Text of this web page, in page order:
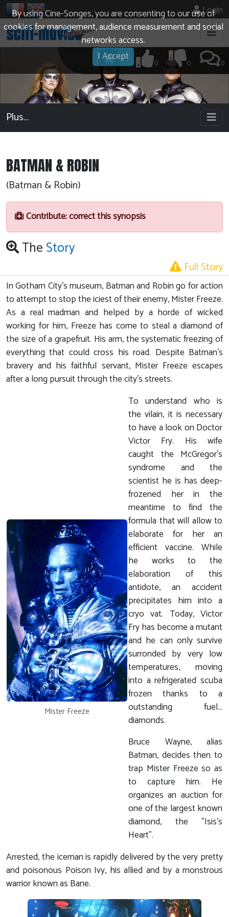
By using Cine-Songes, you are consenting to our use of
cookies for management, audience measurement and social
networks access.
I Accept
Login
0
0
0
Plus…
BATMAN & ROBIN
(Batman & Robin)
Contribute: correct this synopsis
TheStory
Full Story
In Gotham City's museum, Batman and Robin go for action
to attempt to stop the iciest of their enemy, Mister Freeze.
As a real madman and helped by a horde of wicked
working for him, Freeze has come to steal a diamond of
the size of a grapefruit. His arm, the systematic freezing of
everything that could cross his road. Despite Batman's
bravery and his faithful servant, Mister Freeze escapes
after a long pursuit through the city's streets.
Mister Freeze
To understand who is
the vilain, it is necessary
to have a look on Doctor
Victor Fry. His wife
caught the McGregor's
syndrome and the
scientist he is has deep-
frozened her in the
meantime to find the
formula that will allow to
elaborate for her an
efficient vaccine. While
he works to the
elaboration of this
antidote, an accident
precipitates him into a
cryo vat. Today, Victor
Fry has become a mutant
and he can only survive
surronded by very low
temperatures, moving
into a refrigerated scuba
frozen thanks to a
outstanding fuel...
diamonds.
Bruce Wayne, alias
Batman, decides then to
trap Mister Freeze so as
to capture him. He
organizes an auction for
one of the largest known
diamond, the "Isis's
Heart".
Arrested, the iceman is rapidly delivered by the very pretty
and poisonous Poison Ivy, his allied and by a monstrous
warrior known as Bane.